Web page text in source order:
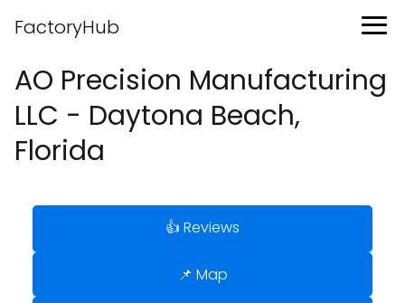
FactoryHub
AO Precision Manufacturing
LLC - Daytona Beach,
Florida
👍 Reviews
📌 Map